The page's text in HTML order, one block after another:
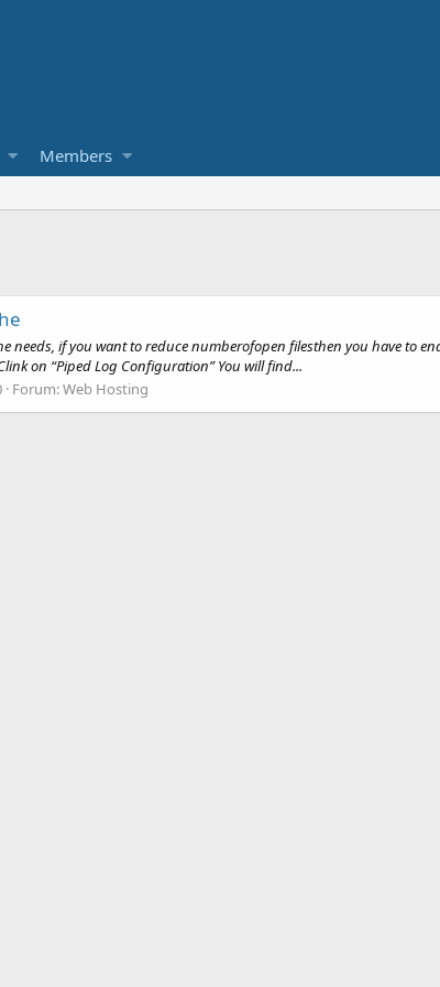
Members
needs, if you want to reduce numberofopen filesthen you have to
on “Piped Log Configuration” You will find...
Forum:Web Hosting